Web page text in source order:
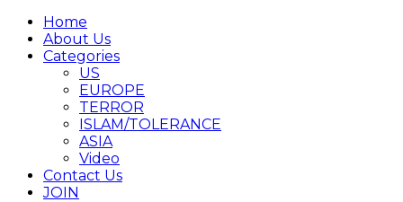
Home
About Us
Categories
US
EUROPE
TERROR
ISLAM/TOLERANCE
ASIA
Video
Contact Us
JOIN